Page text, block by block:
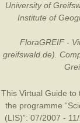
University of
Institute of
FloraGREIF -
greifswald.de).
This Virtual Guide to
the programme
(LIS)”: 07/2007 -